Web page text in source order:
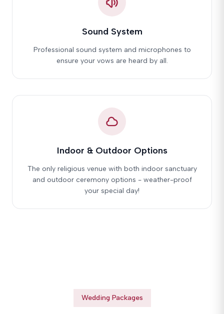
Sound System
Professional sound system and microphones to
ensure your vows are heard by all.
Indoor & Outdoor Options
The only religious venue with both indoor sanctuary
and outdoor ceremony options - weather-proof
your special day!
Wedding Packages